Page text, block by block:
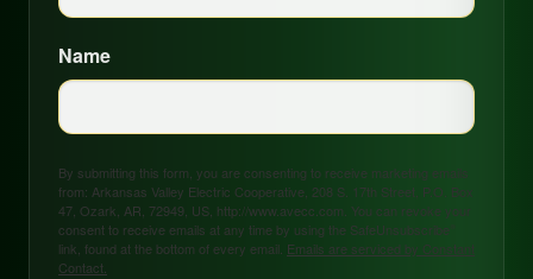
Name
By submitting this form, you are consenting to receive marketing emails
from: Arkansas Valley Electric Cooperative, 208 S. 17th Street, P.O. Box
47, Ozark, AR, 72949, US, http://www.avecc.com. You can revoke your
consent to receive emails at any time by using the SafeUnsubscribe®
link, found at the bottom of every email. Emails are serviced by Constant
Contact.